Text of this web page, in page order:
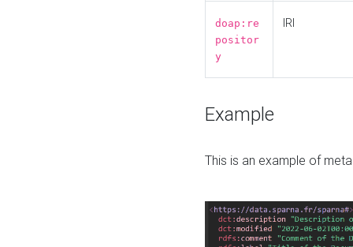
doap:re
positor
y
IRI
Example
This is an example of